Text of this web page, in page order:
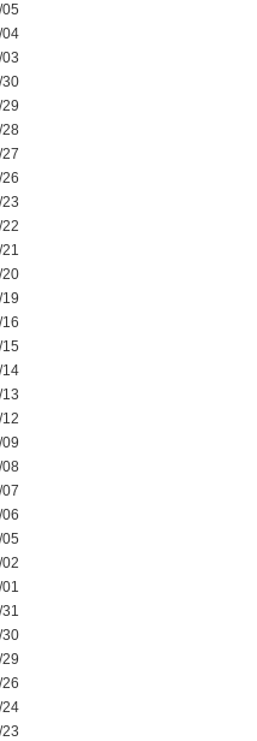
04
30
28
20
14
08
30
24